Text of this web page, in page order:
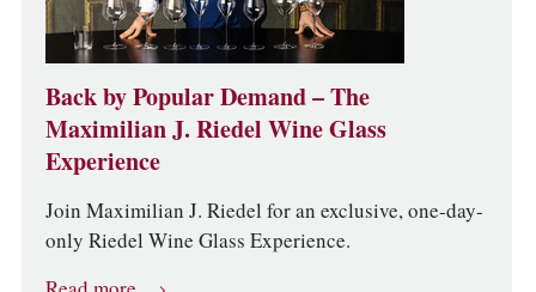
Back by Popular Demand – The
Maximilian J. Riedel Wine Glass
Experience
Join Maximilian J. Riedel for an exclusive, one-day-
only Riedel Wine Glass Experience.